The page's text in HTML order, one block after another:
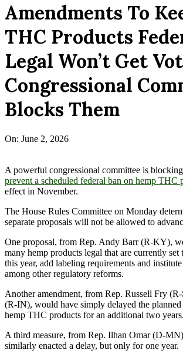
Amendments To
THC Products
Legal Won’t Get
Congressional
Blocks Them
On: June 2, 2026
A powerful congressional committee is blocking
prevent a scheduled federal ban on hemp THC
effect in November.
The House Rules Committee on Monday
separate proposals will not be allowed to
One proposal, from Rep. Andy Barr (R-KY),
many hemp products legal that are currently
this year, add labeling requirements and
among other regulatory reforms.
Another amendment, from Rep. Russell Fry
(R-IN), would have simply delayed the
hemp THC products for an additional two years.
A third measure, from Rep. Ilhan Omar (D-
similarly enacted a delay, but only for one year.